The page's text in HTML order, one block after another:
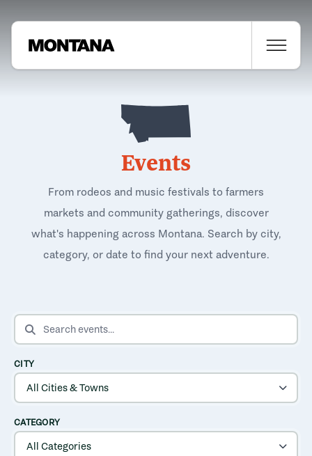
Events
From rodeos and music festivals to farmers
markets and community gatherings, discover
what's happening across Montana. Search by city,
category, or date to find your next adventure.
SEARCH EVENTS
CITY
CATEGORY